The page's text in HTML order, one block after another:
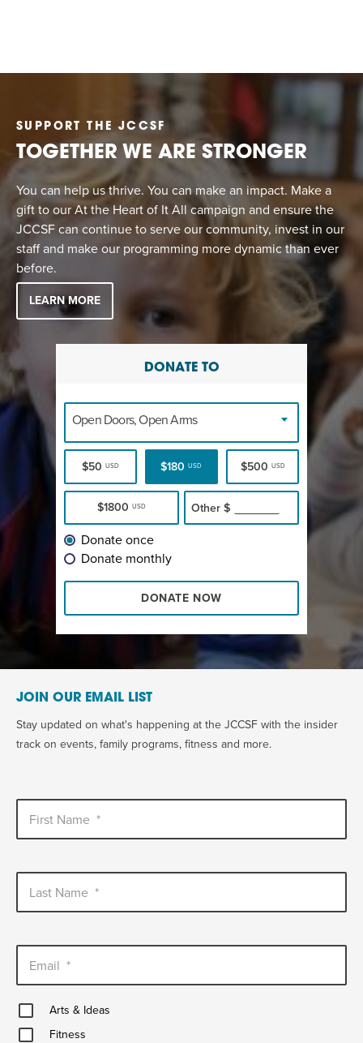
SUPPORT THE JCCSF
TOGETHER WE ARE STRONGER
You can help us thrive. You can make an impact. Make a
gift to our At the Heart of It All campaign and ensure the
JCCSF can continue to serve our community, invest in our
staff and make our programming more dynamic than ever
before.
LEARN MORE
DONATE TO
Open Doors, Open Arms
$50 USD $180USD $500 USD
$1800USD Other $
Donate once
Donate monthly
DONATE NOW
JOIN OUR EMAIL LIST
Stay updated on what's happening at the JCCSF with the insider
track on events, family programs, fitness and more.
First Name *
Last Name *
Email *
Arts
&
Ideas
Arts & Ideas
FitnessFitness